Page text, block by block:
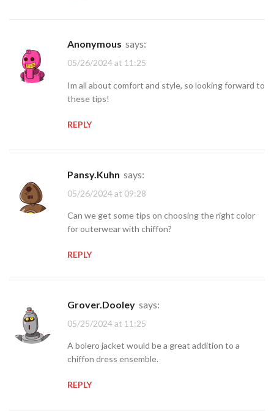
Anonymous says:
05/26/2024 at 11:25
Im all about comfort and style, so looking forward to
these tips!
REPLY
Pansy.Kuhn says:
05/26/2024 at 09:28
Can we get some tips on choosing the right color
for outerwear with chiffon?
REPLY
Grover.Dooley says:
05/25/2024 at 11:25
A bolero jacket would be a great addition to a
chiffon dress ensemble.
REPLY